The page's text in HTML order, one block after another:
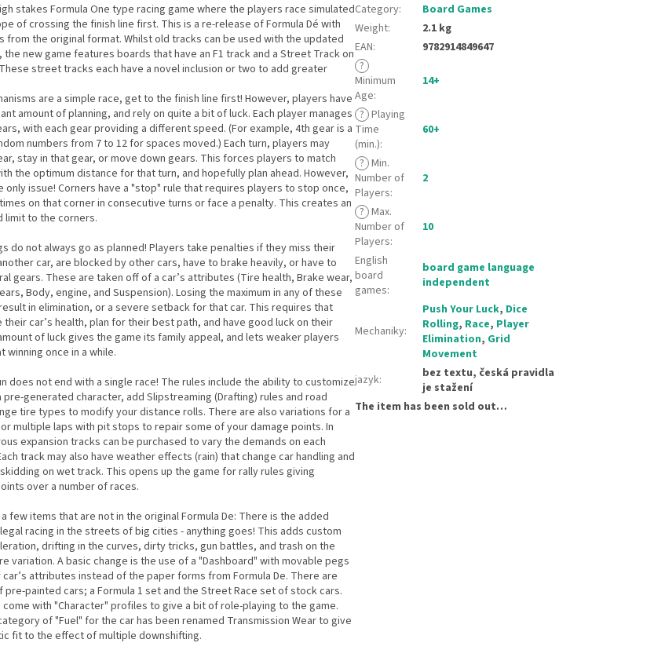
stakes Formula One type racing game where the players race simulated
of crossing the finish line first. This is a re-release of Formula Dé with
from the original format. Whilst old tracks can be used with the updated
the new game features boards that have an F1 track and a Street Track on
street tracks each have a novel inclusion or two to add greater
are a simple race, get to the finish line first! However, players have
amount of planning, and rely on quite a bit of luck. Each player manages
with each gear providing a different speed. (For example, 4th gear is a
numbers from 7 to 12 for spaces moved.) Each turn, players may
stay in that gear, or move down gears. This forces players to match
the optimum distance for that turn, and hopefully plan ahead. However,
only issue! Corners have a "stop" rule that requires players to stop once,
on that corner in consecutive turns or face a penalty. This creates an
to the corners.
do not always go as planned! Players take penalties if they miss their
car, are blocked by other cars, have to brake heavily, or have to
gears. These are taken off of a car’s attributes (Tire health, Brake wear,
Body, engine, and Suspension). Losing the maximum in any of these
in elimination, or a severe setback for that car. This requires that
their car’s health, plan for their best path, and have good luck on their
of luck gives the game its family appeal, and lets weaker players
winning once in a while.
does not end with a single race! The rules include the ability to customize
pre-generated character, add Slipstreaming (Drafting) rules and road
tire types to modify your distance rolls. There are also variations for a
multiple laps with pit stops to repair some of your damage points. In
expansion tracks can be purchased to vary the demands on each
track may also have weather effects (rain) that change car handling and
on wet track. This opens up the game for rally rules giving
over a number of races.
few items that are not in the original Formula De: There is the added
racing in the streets of big cities - anything goes! This adds custom
drifting in the curves, dirty tricks, gun battles, and trash on the
variation. A basic change is the use of a "Dashboard" with movable pegs
attributes instead of the paper forms from Formula De. There are
painted cars; a Formula 1 set and the Street Race set of stock cars.
with "Character" profiles to give a bit of role-playing to the game.
of "Fuel" for the car has been renamed Transmission Wear to give
fit to the effect of multiple downshifting.
Category:
Board Games
Weight:
2.1 kg
EAN:
9782914849647
?
Minimum
Age:
14+
? Playing
Time
(min.):
60+
? Min.
Number of
Players:
2
? Max.
Number of
Players:
10
English
board
games:
board game language
independent
Mechaniky:
Push Your Luck, Dice
Rolling, Race, Player
Elimination, Grid
Movement
jazyk:
bez textu, česká pravidla
je stažení
The item has been sold out…